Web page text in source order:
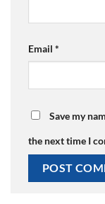
Email *
Save my
the next time I